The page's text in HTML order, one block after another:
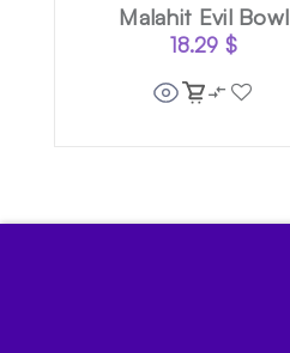
Malahit Evil Bowl
18.29$